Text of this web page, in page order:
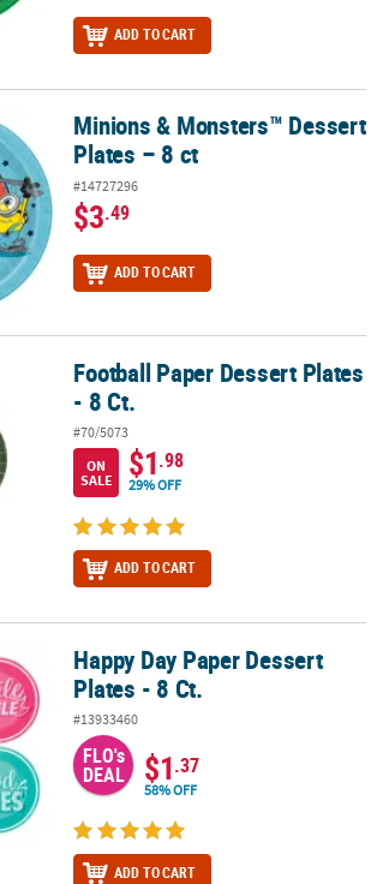
ADD TO CART
Dessert Plates – 8 ct
Minions & Monsters™ Dessert
Plates – 8 ct
#14727296
$3.49
ADD TO CART
Plates - 8 Ct.
Football Paper Dessert Plates
- 8 Ct.
#70/5073
ON
SALE
$1.98
29% OFF
ADD TO CART
Plates - 8 Ct.
Happy Day Paper Dessert
Plates - 8 Ct.
#13933460
FLO's
DEAL $1.37
58% OFF
ADD TO CART